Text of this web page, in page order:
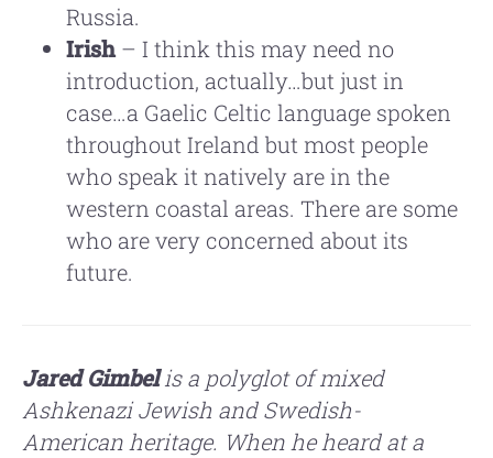
Russia.
Irish– I think this may need no
introduction, actually…but just in
case…a Gaelic Celtic language spoken
throughout Ireland but most people
who speak it natively are in the
western coastal areas. There are some
who are very concerned about its
future.
Jared Gimbelis a polyglot of mixed
Ashkenazi Jewish and Swedish-
American heritage. When he heard at a